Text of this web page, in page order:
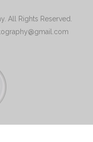
. All Rights Reserved.